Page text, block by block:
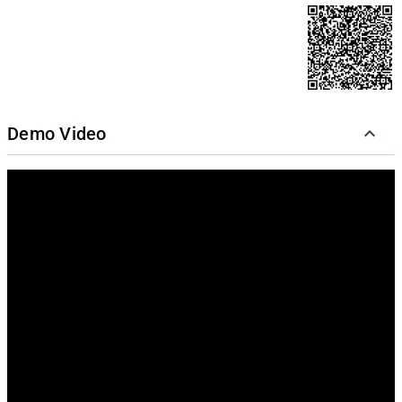
Demo Video